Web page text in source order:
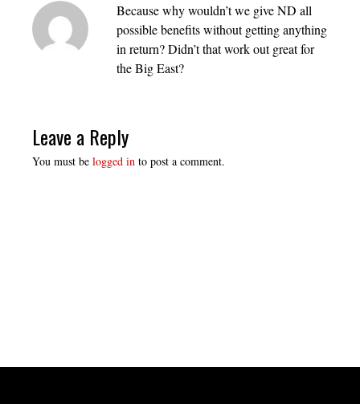
Because why wouldn’t we give ND all
possible benefits without getting anything
in return? Didn’t that work out great for
the Big East?
Leave a Reply
You must be logged in to post a comment.